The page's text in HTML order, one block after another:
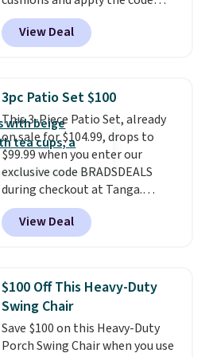
BRADS10 during checkout at
Aosom. This set includes two
rocking chairs with cushions and
hand woven PE rattan that is
weather resistant. Similar sets
are selling elsewhere for
$300-$350.This price also beats
last year's best price by almost
$20!Shipping is free.
View Deal
3pc Patio Set $100
This 3-Piece Patio Set, already
on sale for $104.99, drops to
$99.99 when you enter our
exclusive code BRADSDEALS
during checkout at Tanga.
Shipping is free. That's the best
sale price we could find by $15.
Each chair can support 400
support 100 pounds.
available in six colors, so you're
sure to find the perfect one for
your style.
View Deal
$100 Off This Heavy-Duty
Swing Chair
Save $100 on this Heavy-Duty
Porch Swing Chair when you use